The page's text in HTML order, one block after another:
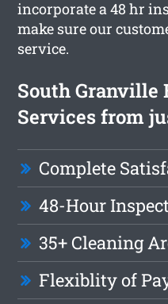
incorporate a 48 hr
make sure our
service.
South Granville
Services from
Complete
48-Hour
35+ Cleaning
Flexiblity of